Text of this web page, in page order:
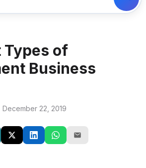
of
Business
| December 22, 2019